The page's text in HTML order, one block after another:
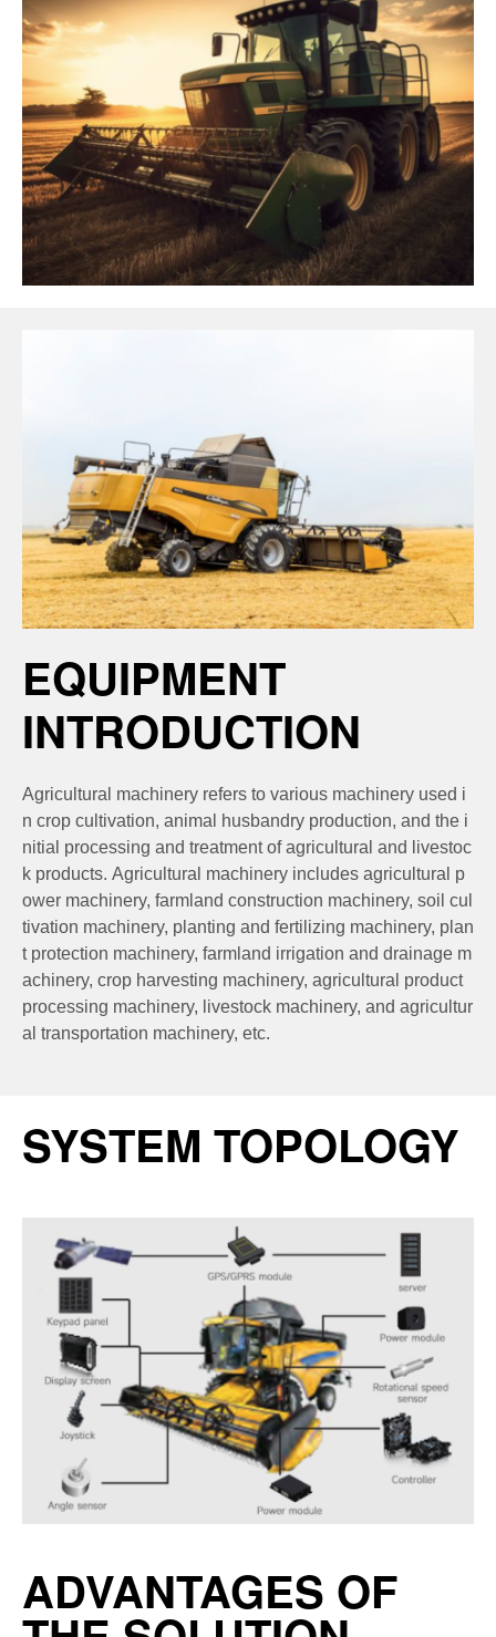
EQUIPMENT
INTRODUCTION
Agricultural machinery refers to various machinery used i
n crop cultivation, animal husbandry production, and the i
nitial processing and treatment of agricultural and livestoc
k products. Agricultural machinery includes agricultural p
ower machinery, farmland construction machinery, soil cul
tivation machinery, planting and fertilizing machinery, plan
t protection machinery, farmland irrigation and drainage m
achinery, crop harvesting machinery, agricultural product
processing machinery, livestock machinery, and agricultur
al transportation machinery, etc.
SYSTEM TOPOLOGY
ADVANTAGES OF